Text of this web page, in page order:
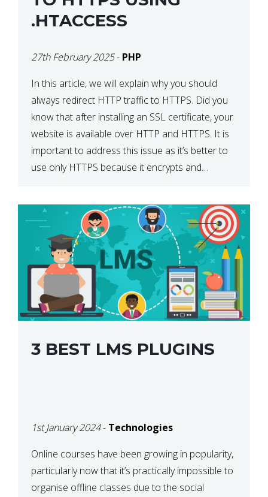
.HTACCESS
27th February 2025- PHP
In this article, we will explain why you should
always redirect HTTP traffic to HTTPS. Did you
know that after installing an SSL certificate, your
website is available over HTTP and HTTPS. It is
important to address this issue as it’s better to
use only HTTPS because it encrypts and
3 BEST LMS PLUGINS
1st January 2024- Technologies
Online courses have been growing in popularity,
particularly now that it’s practically impossible to
organise offline classes due to the social